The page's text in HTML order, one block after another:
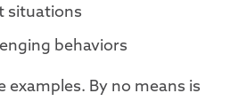
situations
behaviors
examples. By no means is